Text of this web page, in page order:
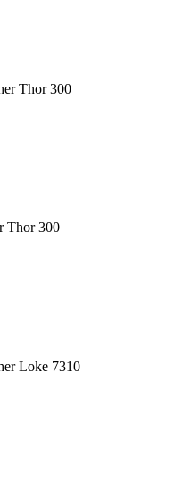
Thor 300
Thor 300
Loke 7310